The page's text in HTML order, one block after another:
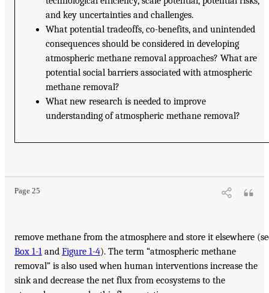
and key uncertainties and challenges.
What potential tradeoffs, co-benefits, and unintended
consequences should be considered in developing
atmospheric methane removal approaches? What are
potential social barriers associated with atmospheric
methane removal?
What new research is needed to improve
understanding of atmospheric methane removal?
Page 25
remove methane from the atmosphere and store it elsewhere
Box 1-1 and Figure 1-4). The term “atmospheric methane
removal” is also used when human interventions increase the
sink and decrease the net flux from ecosystems to the